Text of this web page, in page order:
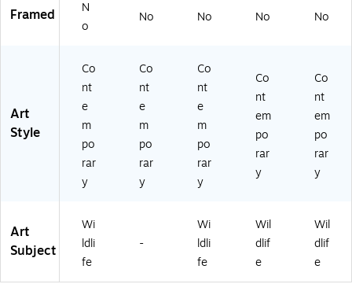
Framed
N
o
No No No No
Art
Style
Co
nt
e
m
po
rar
y
Co
nt
e
m
po
rar
y
Co
nt
e
m
po
rar
y
Co
nt
em
po
rar
y
Co
nt
em
po
rar
y
Art
Subject
Wi
ldli
fe
-
Wi
ldli
fe
Wil
dlif
e
Wil
dlif
e